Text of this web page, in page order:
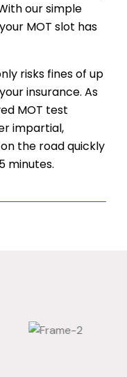
our simple
MOT slot has
risks fines of up
insurance. As
MOT test
impartial,
the road quickly
minutes.